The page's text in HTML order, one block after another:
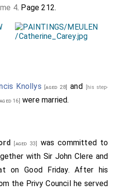
4. Page 212.
Knollys [aged 28] and [his step-
16] were married.
[aged 33]
was committed to
with Sir John Clere and
on Good Friday. After his
the Privy Council he served